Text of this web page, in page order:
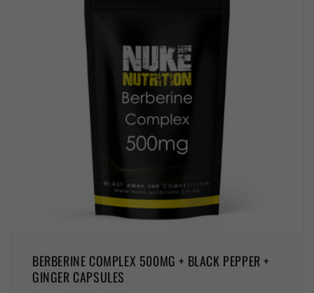
BERBERINE COMPLEX 500MG + BLACK PEPPER +
GINGER CAPSULES